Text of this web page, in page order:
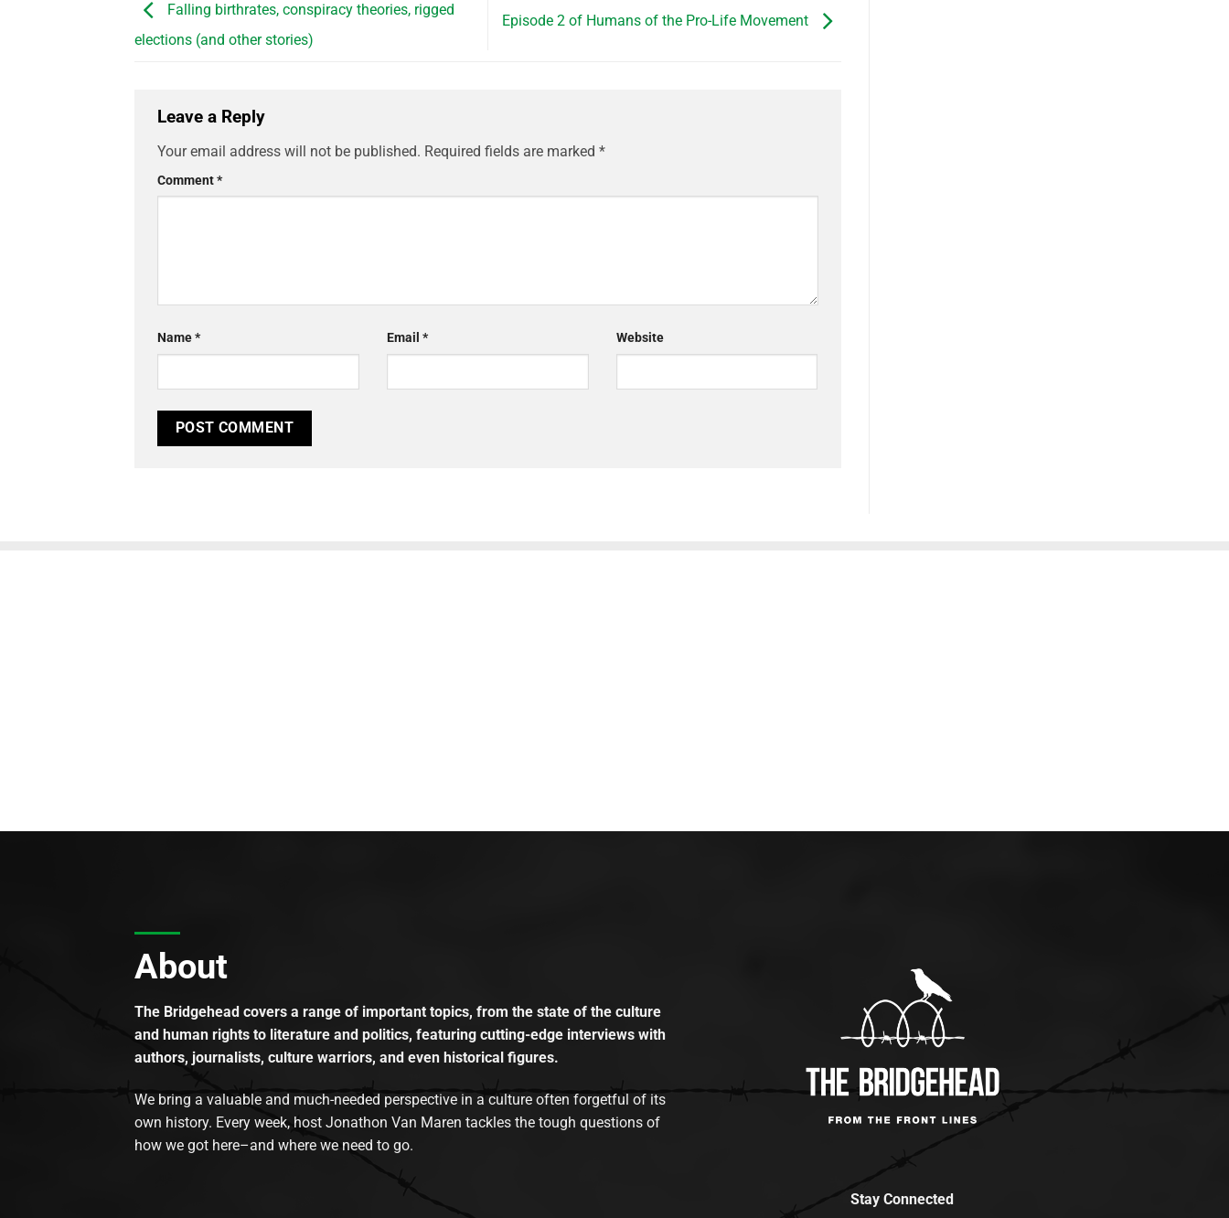
Falling birthrates, conspiracy theories, rigged
elections (and other stories)
Episode 2 of Humans of the Pro-Life Movement
Leave a Reply
Your email address will not be published. Required fields are marked *
Comment*
Name* Email * Website
About
The Bridgehead covers a range of important topics, from the state of the culture
and human rights to literature and politics, featuring cutting-edge interviews with
authors, journalists, culture warriors, and even historical figures.
We bring a valuable and much-needed perspective in a culture often forgetful of its
own history. Every week, host Jonathon Van Maren tackles the tough questions of
how we got here–and where we need to go.
Stay Connected